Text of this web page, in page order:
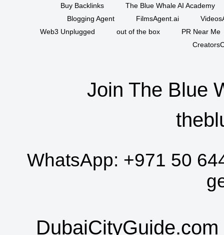
Buy Backlinks
The Blue Whale AI Academy
Blogging Agent
FilmsAgent.ai
Web3 Unplugged
out of the box
PR Near Me
Join The Blue
WhatsApp: +971 50